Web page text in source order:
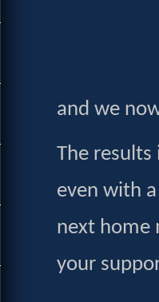
and we
The results
even with
next home
your